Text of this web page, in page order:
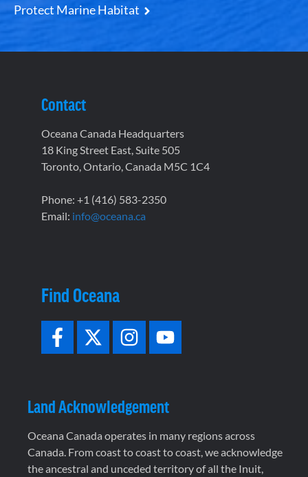
Protect Marine Habitat
Contact
Oceana Canada Headquarters
18 King Street East, Suite 505
Toronto, Ontario, Canada M5C 1C4
Phone: +1 (416) 583-2350
Email: info@oceana.ca
Find Oceana
Land Acknowledgement
Oceana Canada operates in many regions across
Canada. From coast to coast to coast, we acknowledge
the ancestral and unceded territory of all the Inuit,